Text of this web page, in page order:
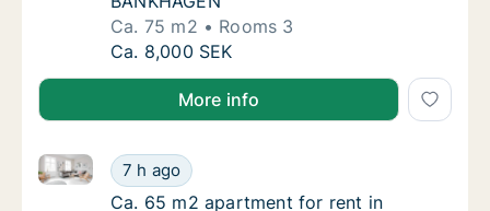
Ca. 75 m2
Rooms 3
Ca. 75 m2 house for rent in Stenungsund,
Ca. 8,000 SEK
More info
Ca. 65 m2 apartment for rent in
7 h ago
Ca. 65 m2 apartment for rent in Stenungsund,
Ca. 65 m2 apartment for rent in
Ca. 65 m2 apartment for rent in